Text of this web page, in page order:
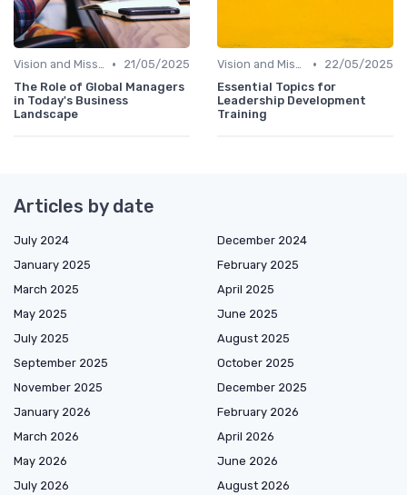
Vision and Mission •
21/05/2025
The Role of Global Managers
in Today's Business
Landscape
Vision and Mission •
22/05/2025
Essential Topics for
Leadership Development
Training
Articles by date
July 2024
December 2024
January 2025
February 2025
March 2025
April 2025
May 2025
June 2025
July 2025
August 2025
September 2025
October 2025
November 2025
December 2025
January 2026
February 2026
March 2026
April 2026
May 2026
June 2026
July 2026
August 2026